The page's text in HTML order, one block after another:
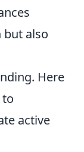
also
Here
to
active